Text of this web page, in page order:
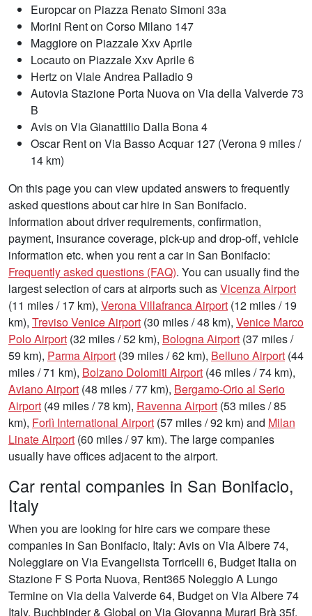
Europcar on Piazza Renato Simoni 33a
Morini Rent on Corso Milano 147
Maggiore on Piazzale Xxv Aprile
Locauto on Piazzale Xxv Aprile 6
Hertz on Viale Andrea Palladio 9
Autovia Stazione Porta Nuova on Via della Valverde 73
B
Avis on Via Gianattilio Dalla Bona 4
Oscar Rent on Via Basso Acquar 127 (Verona 9 miles /
14 km)
On this page you can view updated answers to frequently
asked questions about car hire in San Bonifacio.
Information about driver requirements, confirmation,
payment, insurance coverage, pick-up and drop-off, vehicle
information etc. when you rent a car in San Bonifacio:
Frequently asked questions (FAQ). You can usually find the
largest selection of cars at airports such asVicenza Airport
(11 miles / 17 km), Verona Villafranca Airport (12 miles / 19
km), Treviso Venice Airport (30 miles / 48 km), Venice Marco
Polo Airport (32 miles / 52 km), Bologna Airport (37 miles /
59 km), Parma Airport (39 miles / 62 km), Belluno Airport (44
miles / 71 km), Bolzano Dolomiti Airport (46 miles / 74 km),
Aviano Airport (48 miles / 77 km), Bergamo-Orio al Serio
Airport (49 miles / 78 km), Ravenna Airport (53 miles / 85
km), Forlì International Airport (57 miles / 92 km) and Milan
Linate Airport (60 miles / 97 km). The large companies
usually have offices adjacent to the airport.
Car rental companies in San Bonifacio,
Italy
When you are looking for hire cars we compare these
companies in San Bonifacio, Italy: Avis on Via Albere 74,
Noleggiare on Via Evangelista Torricelli 6, Budget Italia on
Stazione F S Porta Nuova, Rent365 Noleggio A Lungo
Termine on Via della Valverde 64, Budget on Via Albere 74
Italy, Buchbinder & Global on Via Giovanna Murari Brà 35f,